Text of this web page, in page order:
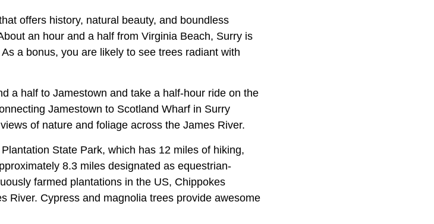
offers history, natural beauty, and boundless
an hour and a half from Virginia Beach, Surry is
a bonus, you are likely to see trees radiant with
a half to Jamestown and take a half-hour ride on the
Jamestown to Scotland Wharf in Surry
of nature and foliage across the James River.
State Park, which has 12 miles of hiking,
8.3 miles designated as equestrian-
farmed plantations in the US, Chippokes
River. Cypress and magnolia trees provide awesome